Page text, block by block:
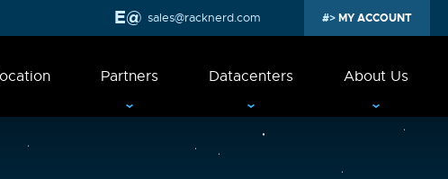
sales@racknerd.com MY ACCOUNT
Partners Datacenters About Us